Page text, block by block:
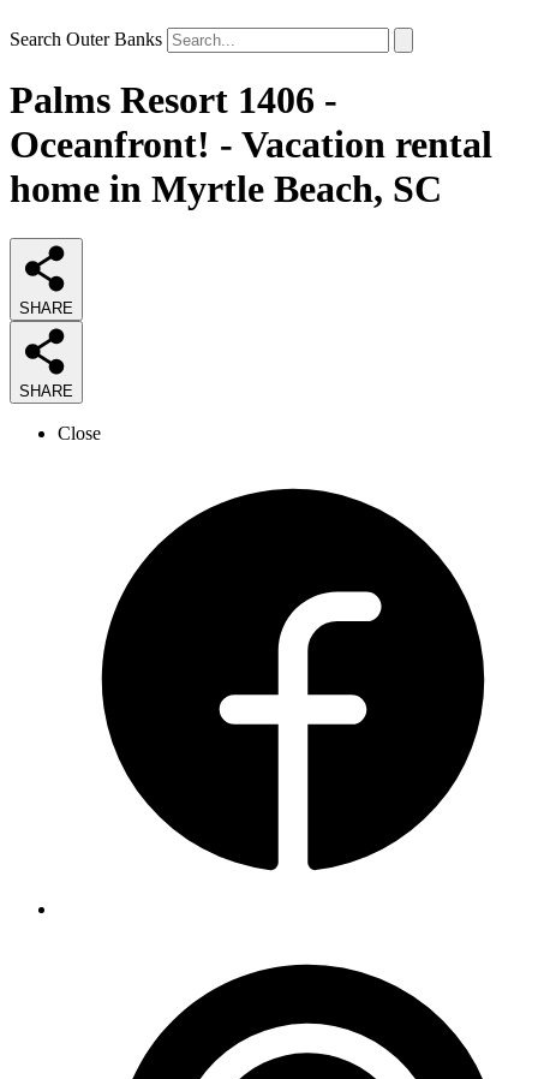
Search Outer Banks
Palms Resort 1406 -
Oceanfront! - Vacation rental
home in Myrtle Beach, SC
SHARE
SHARE
Close